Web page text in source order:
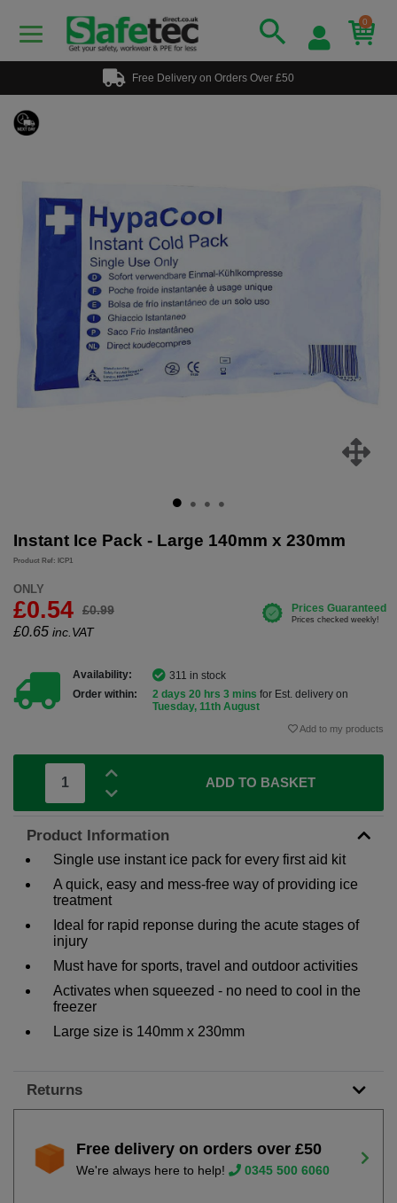
0
Free Delivery on Orders Over £50
Instant Ice Pack - Large 140mm x 230mm
Product Ref: ICP1
ONLY
£0.54 £0.99
£0.65 inc.VAT
Availability:
311 in stock
Order within:
2 days 20 hrs 3 mins for Est. delivery on
Tuesday, 11th August
Add to my products
ADD TO BASKET
Product Information
Single use instant ice pack for every first aid kit
A quick, easy and mess-free way of providing ice
treatment
Ideal for rapid reponse during the acute stages of
injury
Must have for sports, travel and outdoor activities
Activates when squeezed - no need to cool in the
freezer
Large size is 140mm x 230mm
Returns
Free delivery on orders over £50
We're always here to help! 0345 500 6060